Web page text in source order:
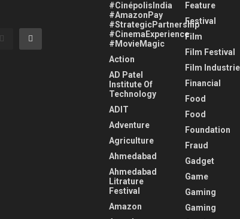
#CinépolisIndia
#AmazonPay
#StrategicPartnership
#CinemaExperience
#MovieMagic
Action
AD Patel
Institute Of
Technology
ADIT
Adventure
Agriculture
Ahmedabad
Ahmedabad
Litrature
Festival
Amazon
Feature
Festival
Film
Film Festival
Film Industrie
Financial
Food
Food
Foundation
Fraud
Gadget
Game
Gaming
Gaming